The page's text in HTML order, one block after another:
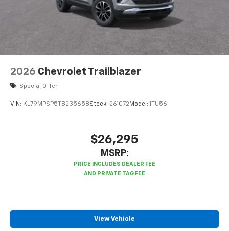
2026 Chevrolet Trailblazer
Special Offer
VIN: KL79MPSP5TB235658Stock: 261072 Model: 1TU56
$26,295
MSRP:
View Vehicle